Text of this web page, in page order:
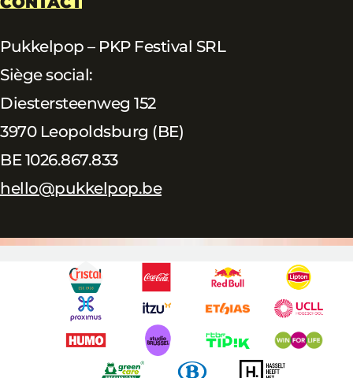
Pukkelpop – PKP Festival SRL
Siège social:
Diestersteenweg 152
3970 Leopoldsburg (BE)
BE 1026.867.833
hello@pukkelpop.be